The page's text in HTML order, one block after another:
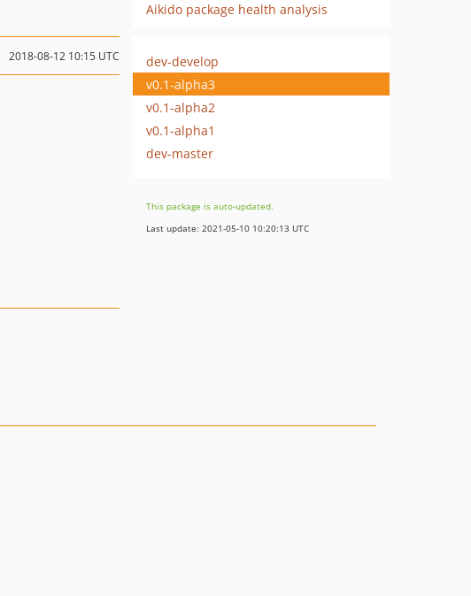
Aikido package health analysis
2018-08-12 10:15 UTC
dev-develop
v0.1-alpha3
v0.1-alpha2
v0.1-alpha1
dev-master
This package is auto-updated.
Last update: 2021-05-10 10:20:13 UTC